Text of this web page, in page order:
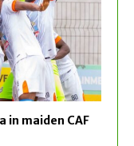
in maiden CAF